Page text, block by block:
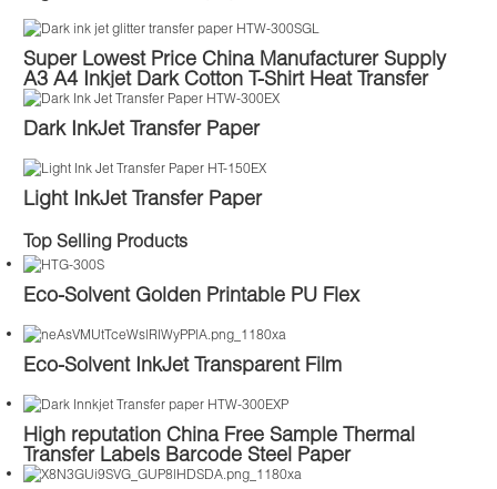
Super Lowest Price China Manufacturer Supply
A3 A4 Inkjet Dark Cotton T-Shirt Heat Transfer
Paper
Dark InkJet Transfer Paper
Light InkJet Transfer Paper
Top Selling Products
Eco-Solvent Golden Printable PU Flex
Eco-Solvent InkJet Transparent Film
High reputation China Free Sample Thermal
Transfer Labels Barcode Steel Paper